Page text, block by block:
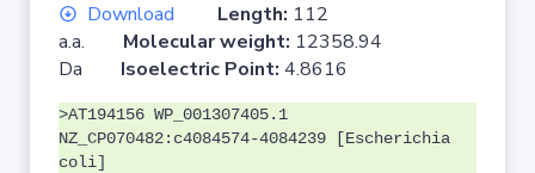
Download Length: 112
a.a. Molecular weight: 12358.94
Da Isoelectric Point: 4.8616
>AT194156 WP_001307405.1
NZ_CP070482:c4084574-4084239 [Escherichia
coli]